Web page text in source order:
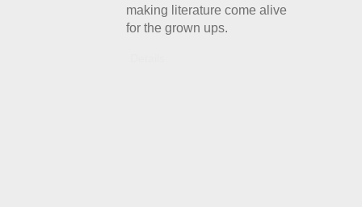
making literature come alive
for the grown ups.